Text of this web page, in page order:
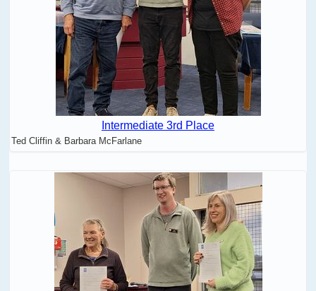
Intermediate 3rd Place
Ted Cliffin & Barbara McFarlane